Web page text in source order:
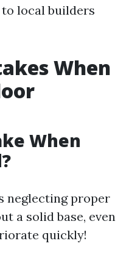
local builders
When
When
neglecting proper
a solid base, even
quickly!